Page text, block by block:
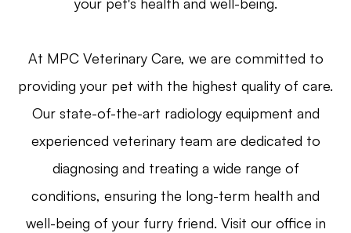
At MPC Veterinary Care, we are committed to
providing your pet with the highest quality of care.
Our state-of-the-art radiology equipment and
experienced veterinary team are dedicated to
diagnosing and treating a wide range of
conditions, ensuring the long-term health and
well-being of your furry friend. Visit our office in